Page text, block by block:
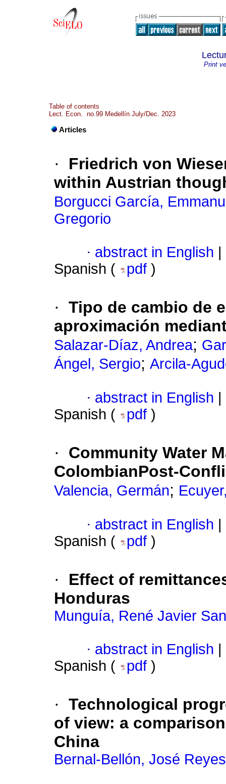
Print
Table of contents
Lect. Econ. no.99 Medellín July/Dec. 2023
Articles
·
Friedrich von
within Austrian
Borgucci García,
Gregorio
· abstract in English
Spanish (
pdf )
· Tipo de cambio de
aproximación
Salazar-Díaz, Andrea;
Ángel, Sergio; Arcila-
· abstract in English
Spanish (
pdf )
·
Community Water
ColombianPost-
Valencia, Germán;
· abstract in English
Spanish (
pdf )
·
Effect of
Honduras
Munguía, René Javier
· abstract in English
Spanish (
pdf )
· Technological
of view: a
China
Bernal-Bellón, José Reyes